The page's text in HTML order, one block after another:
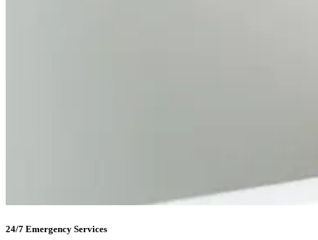
24/7 Emergency Services